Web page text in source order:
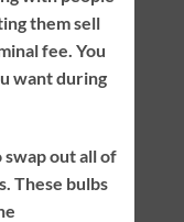
them sell
fee. You
want during
swap out all of
These bulbs